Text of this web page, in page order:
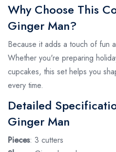
Why Choose This
Ginger Man?
Because it adds a touch of fun
Whether you're preparing
cupcakes, this set helps you
every time.
Detailed
Ginger Man
Pieces: 3 cutters